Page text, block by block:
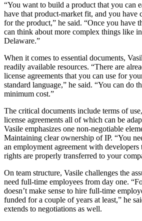
“You want to build a product that you can
have that product-market fit, and you have
for the product,” he said. “Once you have
can think about more complex things like
Delaware.”
When it comes to essential documents,
readily available resources. “There are
license agreements that you can use for
standard language,” he said. “You can do
minimum cost.”
The critical documents include terms of
license agreements all of which can be
Vasile emphasizes one non-negotiable
Maintaining clear ownership of IP. “You
an employment agreement with developers
rights are properly transferred to your
On team structure, Vasile challenges the
need full-time employees from day one.
doesn’t make sense to hire full-time
funded for a couple of years at least,” he
extends to negotiations as well.